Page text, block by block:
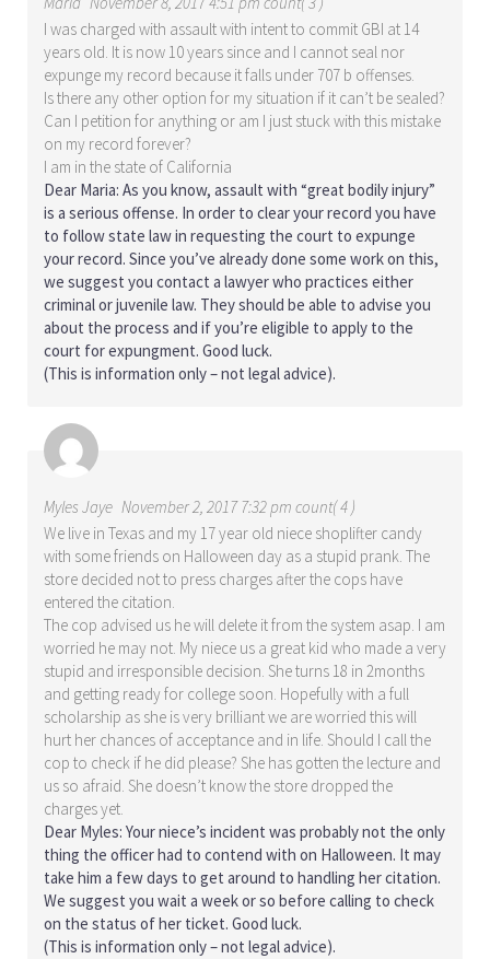
I was charged with assault with intent to commit GBI at 14
years old. It is now 10 years since and I cannot seal nor
expunge my record because it falls under 707 b offenses.
Is there any other option for my situation if it can’t be sealed?
Can I petition for anything or am I just stuck with this mistake
on my record forever?
I am in the state of California
Dear Maria: As you know, assault with “great bodily injury”
is a serious offense. In order to clear your record you have
to follow state law in requesting the court to expunge
your record. Since you’ve already done some work on this,
we suggest you contact a lawyer who practices either
criminal or juvenile law. They should be able to advise you
about the process and if you’re eligible to apply to the
court for expungment. Good luck.
(This is information only – not legal advice).
Myles Jaye November 2, 2017 7:32 pm count( 4 )
We live in Texas and my 17 year old niece shoplifter candy
with some friends on Halloween day as a stupid prank. The
store decided not to press charges after the cops have
entered the citation.
The cop advised us he will delete it from the system asap. I am
worried he may not. My niece us a great kid who made a very
stupid and irresponsible decision. She turns 18 in 2months
and getting ready for college soon. Hopefully with a full
scholarship as she is very brilliant we are worried this will
hurt her chances of acceptance and in life. Should I call the
cop to check if he did please? She has gotten the lecture and
us so afraid. She doesn’t know the store dropped the
charges yet.
Dear Myles: Your niece’s incident was probably not the only
thing the officer had to contend with on Halloween. It may
take him a few days to get around to handling her citation.
We suggest you wait a week or so before calling to check
on the status of her ticket. Good luck.
(This is information only – not legal advice).